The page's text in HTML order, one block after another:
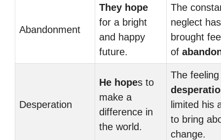
Abandonment
They hope
for a bright
and happy
future.
The
neglect has
brought
of
Desperation
He hopes to
make a
difference in
the world.
The
limited his
to bring
change.